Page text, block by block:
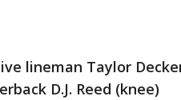
lineman Taylor
D.J. Reed (knee)